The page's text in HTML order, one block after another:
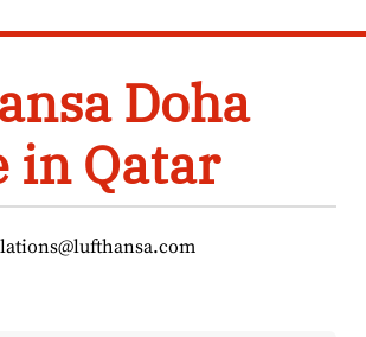
Doha
in Qatar